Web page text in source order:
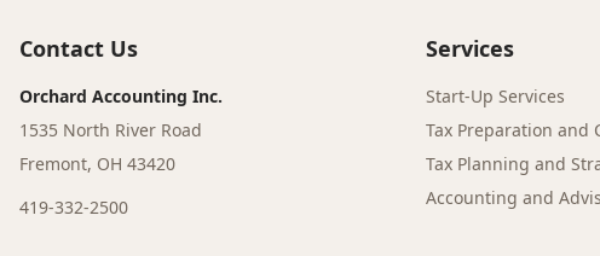
Contact Us
Orchard Accounting Inc.
1535 North River Road
Fremont, OH 43420
419-332-2500
Services
Start-Up Services
Tax Preparation and
Tax Planning and
Accounting and